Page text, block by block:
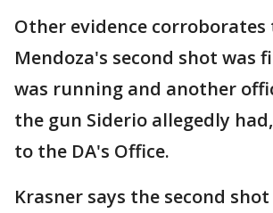
Other evidence
Mendoza's second shot was
was running and another
the gun Siderio allegedly
to the DA's Office.
Krasner says the second